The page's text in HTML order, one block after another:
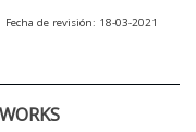
Fecha de revisión: 18-03-2021